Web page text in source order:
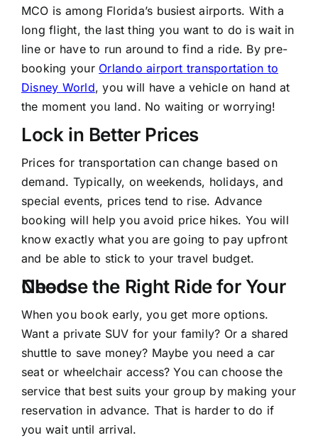
MCO is among Florida’s busiest airports. With a
long flight, the last thing you want to do is wait in
line or have to run around to find a ride. By pre-
booking your Orlando airport transportation to
Disney World, you will have a vehicle on hand at
the moment you land. No waiting or worrying!
Lock in Better Prices
Prices for transportation can change based on
demand. Typically, on weekends, holidays, and
special events, prices tend to rise. Advance
booking will help you avoid price hikes. You will
know exactly what you are going to pay upfront
and be able to stick to your travel budget.
Choose the Right Ride for Your Needs
When you book early, you get more options.
Want a private SUV for your family? Or a shared
shuttle to save money? Maybe you need a car
seat or wheelchair access? You can choose the
service that best suits your group by making your
reservation in advance. That is harder to do if
you wait until arrival.